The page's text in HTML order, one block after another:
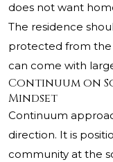
does not want
The residence
protected from the
can come with
Continuum on
Mindset
Continuum
direction. It is
community at the